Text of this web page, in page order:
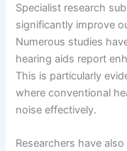
Specialist research
significantly improve
Numerous studies
hearing aids report
This is particularly
where conventional
noise effectively.
Researchers have